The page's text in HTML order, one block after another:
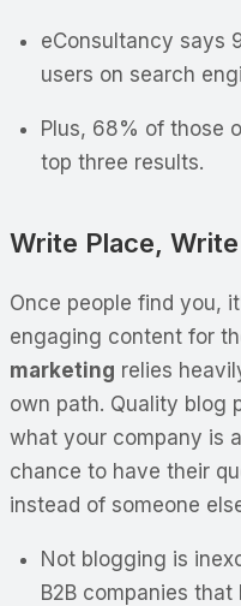
eConsultancy says
users on search
Plus, 68% of those
top three results.
Write Place,
Once people find you,
engaging content for
marketing relies
own path. Quality blog
what your company is
chance to have their
instead of someone
Not blogging is
B2B companies